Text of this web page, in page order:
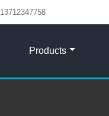
Products